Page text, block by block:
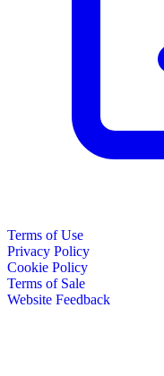
Terms of Use
Privacy Policy
Cookie Policy
Terms of Sale
Website Feedback